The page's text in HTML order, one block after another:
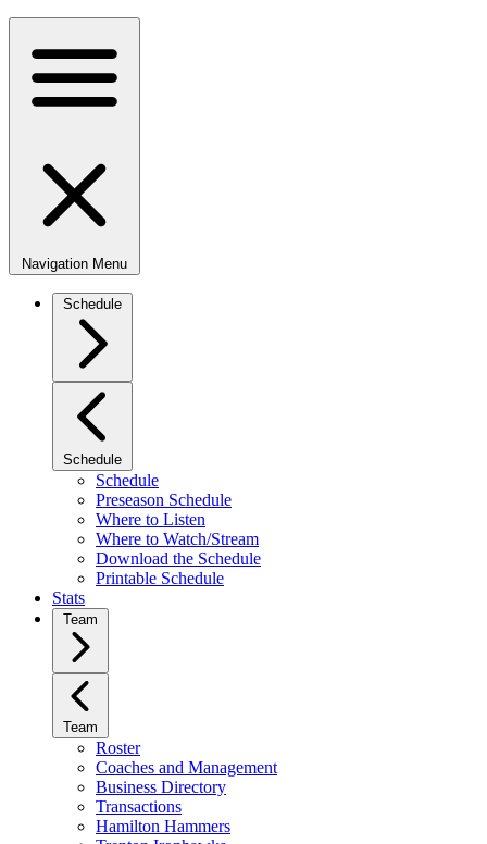
Navigation Menu
Schedule
Schedule
Schedule
Preseason Schedule
Where to Listen
Where to Watch/Stream
Download the Schedule
Printable Schedule
Stats
Team
Team
Roster
Coaches and Management
Business Directory
Transactions
Hamilton Hammers